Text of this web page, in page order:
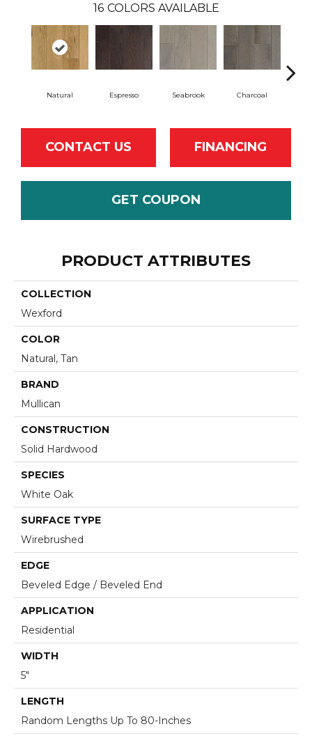
16 COLORS AVAILABLE
Natural Espresso Seabrook Charcoal
CONTACT US FINANCING
GET COUPON
PRODUCT ATTRIBUTES
COLLECTION
Wexford
COLOR
Natural, Tan
BRAND
Mullican
CONSTRUCTION
Solid Hardwood
SPECIES
White Oak
SURFACE TYPE
Wirebrushed
EDGE
Beveled Edge / Beveled End
APPLICATION
Residential
WIDTH
5"
LENGTH
Random Lengths Up To 80-Inches